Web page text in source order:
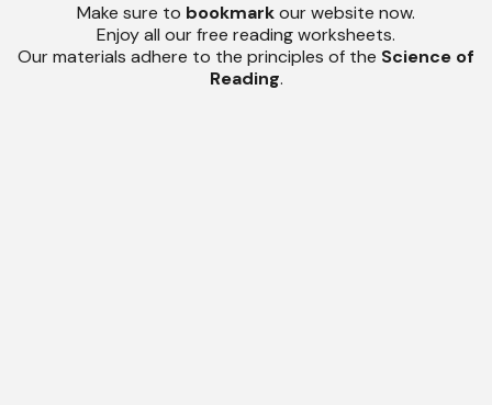
Make sure to bookmarkour website now.
Enjoy all our free reading worksheets.
Our materials adhere to the principles of the Science of
Reading.